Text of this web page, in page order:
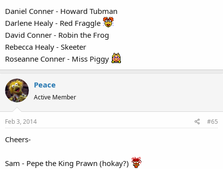
Daniel Conner - Howard Tubman
Darlene Healy - Red Fraggle
David Conner - Robin the Frog
Rebecca Healy - Skeeter
Roseanne Conner - Miss Piggy
Peace
Active Member
Feb 3, 2014 #65
Cheers-
Sam - Pepe the King Prawn (hokay?)